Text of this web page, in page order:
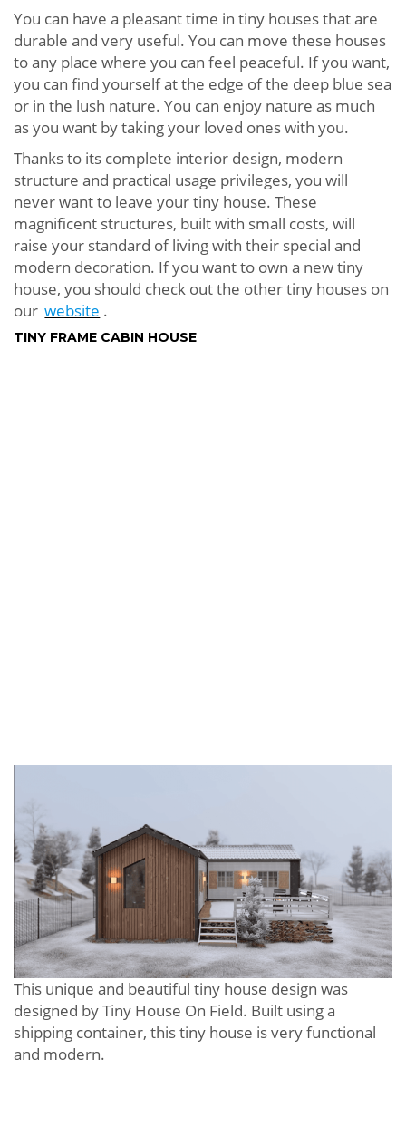
You can have a pleasant time in tiny houses that are
durable and very useful. You can move these houses
to any place where you can feel peaceful. If you want,
you can find yourself at the edge of the deep blue sea
or in the lush nature. You can enjoy nature as much
as you want by taking your loved ones with you.
Thanks to its complete interior design, modern
structure and practical usage privileges, you will
never want to leave your tiny house. These
magnificent structures, built with small costs, will
raise your standard of living with their special and
modern decoration. If you want to own a new tiny
house, you should check out the other tiny houses on
our website .
TINY FRAME CABIN HOUSE
This unique and beautiful tiny house design was
designed by Tiny House On Field. Built using a
shipping container, this tiny house is very functional
and modern.